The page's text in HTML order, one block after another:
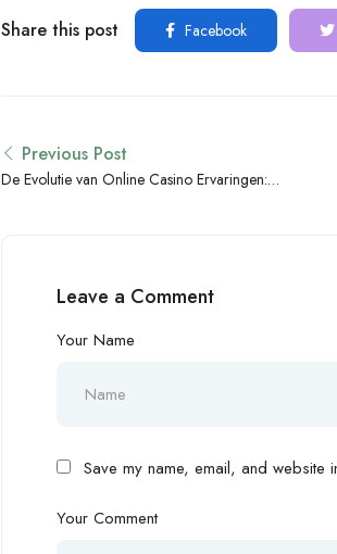
Share this post Facebook
Previous Post
De Evolutie van Online Casino Ervaringen:
Leave a Comment
Your Name
Save my name, email, and website
Your Comment